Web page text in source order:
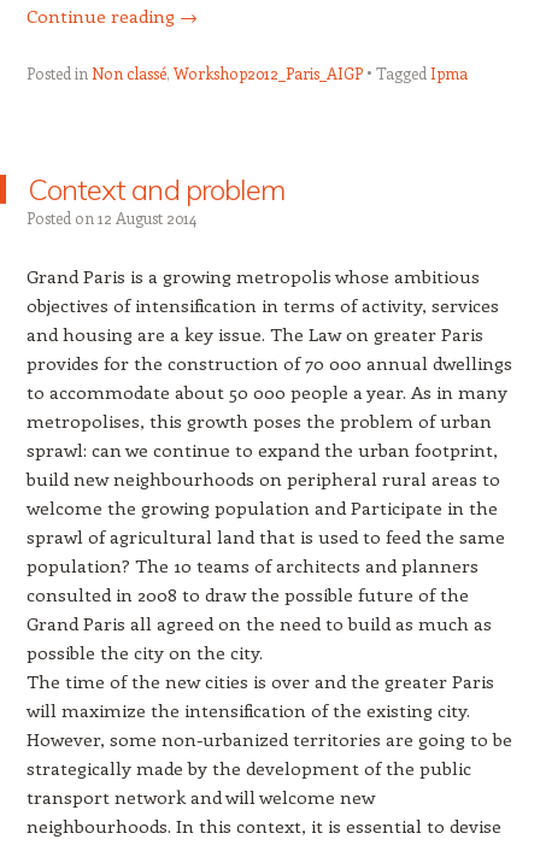
Continue reading →
Posted in Non classé, Workshop2012_Paris_AIGP Tagged Ipma
Context and problem
Posted on 12 August 2014
Grand Paris is a growing metropolis whose ambitious
objectives of intensification in terms of activity, services
and housing are a key issue. The Law on greater Paris
provides for the construction of 70 000 annual dwellings
to accommodate about 50 000 people a year. As in many
metropolises, this growth poses the problem of urban
sprawl: can we continue to expand the urban footprint,
build new neighbourhoods on peripheral rural areas to
welcome the growing population and Participate in the
sprawl of agricultural land that is used to feed the same
population? The 10 teams of architects and planners
consulted in 2008 to draw the possible future of the
Grand Paris all agreed on the need to build as much as
possible the city on the city.
The time of the new cities is over and the greater Paris
will maximize the intensification of the existing city.
However, some non-urbanized territories are going to be
strategically made by the development of the public
transport network and will welcome new
neighbourhoods. In this context, it is essential to devise